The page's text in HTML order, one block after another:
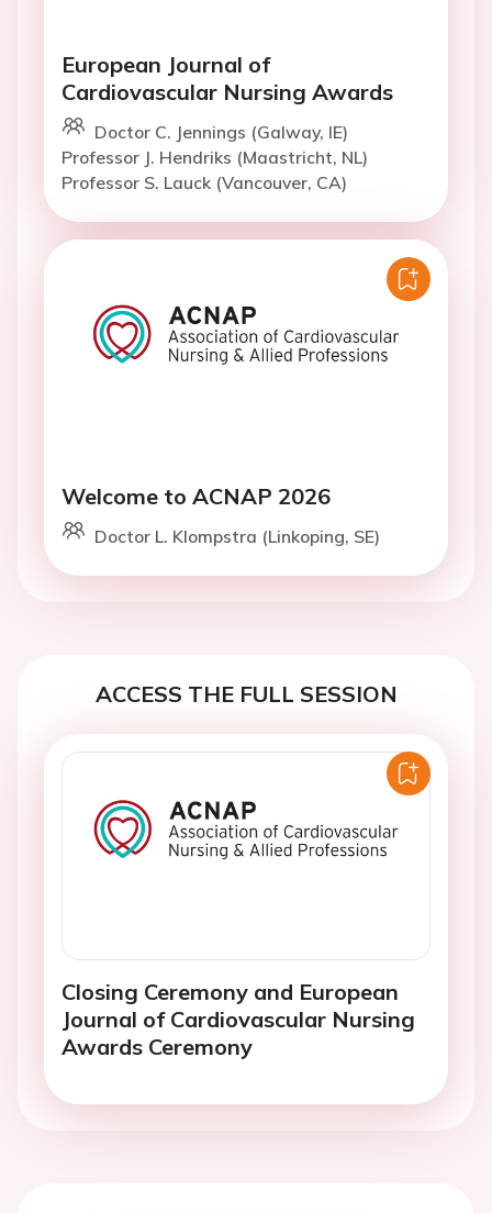
European Journal of
Cardiovascular Nursing Awards
Doctor C. Jennings (Galway, IE)
Professor J. Hendriks (Maastricht, NL)
Professor S. Lauck (Vancouver, CA)
Welcome to ACNAP 2026
Doctor L. Klompstra (Linkoping, SE)
ACCESS THE FULL SESSION
Closing Ceremony and European
Journal of Cardiovascular Nursing
Awards Ceremony